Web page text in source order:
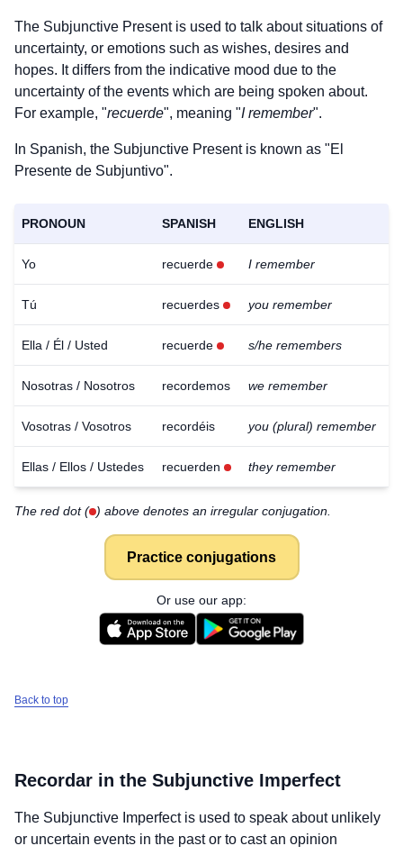
Download
for free
×
The Subjunctive Present is used to talk about situations of
uncertainty, or emotions such as wishes, desires and
hopes. It differs from the indicative mood due to the
uncertainty of the events which are being spoken about.
For example, "recuerde", meaning "I remember".
In Spanish, the Subjunctive Present is known as "El
Presente de Subjuntivo".
PRONOUN SPANISH ENGLISH
Yo recuerde I remember
Tú recuerdes you remember
Ella / Él / Usted recuerde s/he remembers
Nosotras / Nosotros recordemos we remember
Vosotras / Vosotros recordéis you (plural) remember
Ellas / Ellos / Ustedes recuerden they remember
The red dot ( ) above denotes an irregular conjugation.
Practice conjugations
Or use our app:
Back to top
Recordar in the Subjunctive Imperfect
The Subjunctive Imperfect is used to speak about unlikely
or uncertain events in the past or to cast an opinion